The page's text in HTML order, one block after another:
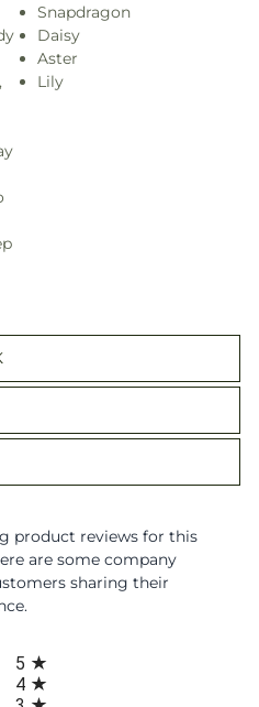
Snapdragon
Daisy
Aster
Lily
product reviews for this
are some company
sharing their
5
4